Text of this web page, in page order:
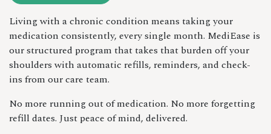
Living with a chronic condition means taking your
medication consistently, every single month. MediEase is
our structured program that takes that burden off your
shoulders with automatic refills, reminders, and check-
ins from our care team.
No more running out of medication. No more forgetting
refill dates. Just peace of mind, delivered.